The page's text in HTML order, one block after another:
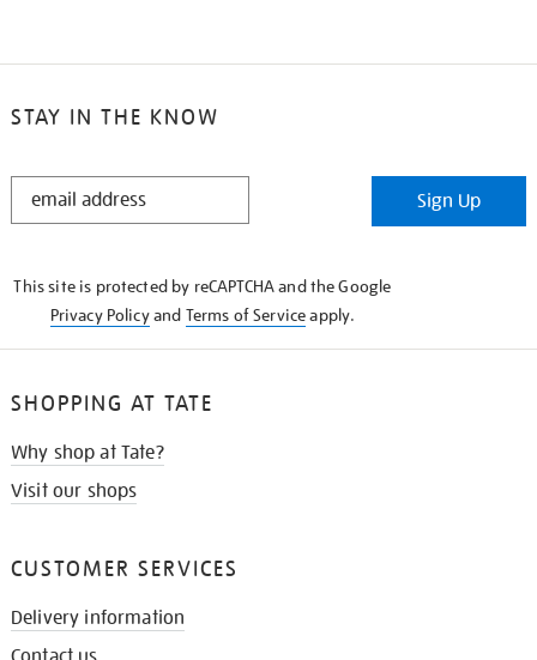
STAY IN THE KNOW
STAY
Sign Up
This site is protected by reCAPTCHA and the Google
Privacy Policyand Terms of Serviceapply.
SHOPPING AT TATE
Why shop at Tate?
Visit our shops
CUSTOMER SERVICES
Delivery information